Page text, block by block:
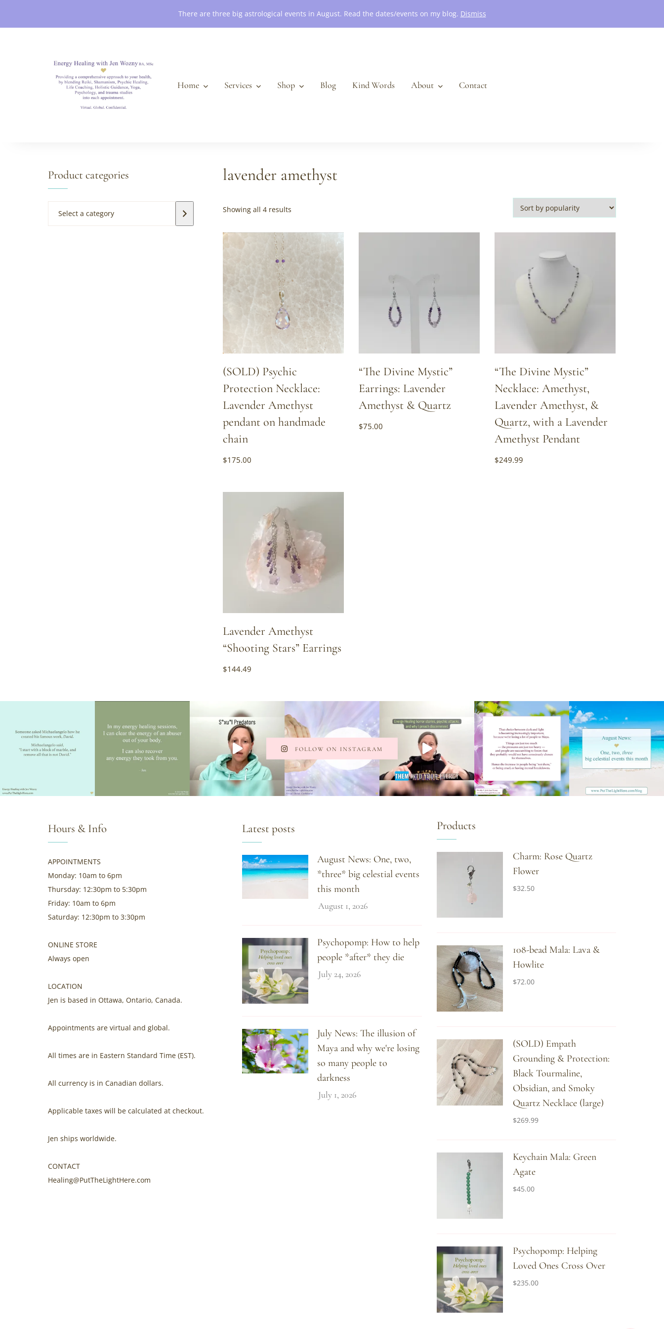
There are three big astrological events in August. Read the dates/events on my blog. Dismiss
Home Services Shop Blog Kind Words About Contact
lavender amethyst
Showing all 4 results
popularity
(SOLD) Psychic
Protection Necklace:
Lavender Amethyst
pendant on handmade
chain
$175.00
“The Divine Mystic”
Earrings: Lavender
Amethyst & Quartz
$75.00
“The Divine Mystic”
Necklace: Amethyst,
Lavender Amethyst, &
Quartz, with a Lavender
Amethyst Pendant
$249.99
Lavender Amethyst
“Shooting Stars” Earrings
$144.49
Product categories
FOLLOW ON INSTAGRAM
Hours & Info
APPOINTMENTS
Monday: 10am to 6pm
Thursday: 12:30pm to 5:30pm
Friday: 10am to 6pm
Saturday: 12:30pm to 3:30pm
ONLINE STORE
Always open
LOCATION
Jen is based in Ottawa, Ontario, Canada.
Appointments are virtual and global.
All times are in Eastern Standard Time (EST).
All currency is in Canadian dollars.
Applicable taxes will be calculated at checkout.
Jen ships worldwide.
CONTACT
Healing@PutTheLightHere.com
Latest posts
August News: One, two,
*three* big celestial events
this month
August 1, 2026
Psychopomp: How to help
people *after* they die
July 24, 2026
July News: The illusion of
Maya and why we're losing
so many people to
darkness
July 1, 2026
Products
Charm: Rose Quartz
Flower
$32.50
108-bead Mala: Lava &
Howlite
$72.00
(SOLD) Empath
Grounding & Protection:
Black Tourmaline,
Obsidian, and Smoky
Quartz Necklace (large)
$269.99
Keychain Mala: Green
Agate
$45.00
Psychopomp: Helping
Loved Ones Cross Over
$235.00